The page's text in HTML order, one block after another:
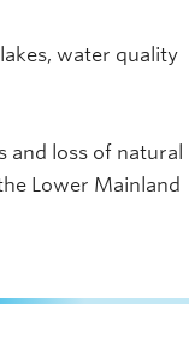
water quality
and loss of natural
Lower Mainland